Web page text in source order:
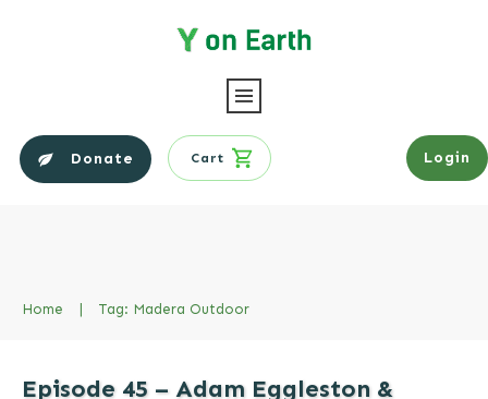
Donate Cart Login
Home | Tag: Madera Outdoor
Episode 45 – Adam Eggleston &